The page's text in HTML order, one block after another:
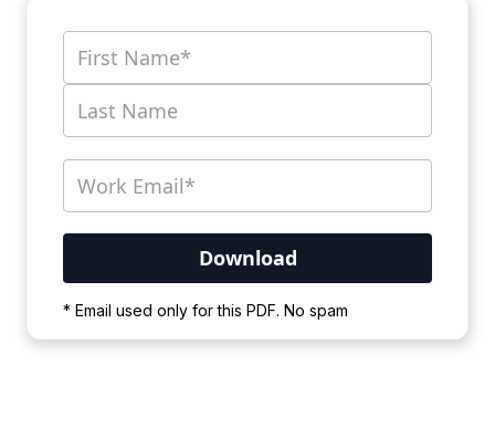
* Email used only for this PDF. No spam
wait for the process to complete.